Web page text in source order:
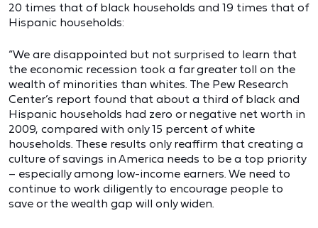
20 times that of black households and 19 times that of
Hispanic households:
“We are disappointed but not surprised to learn that
the economic recession took a far greater toll on the
wealth of minorities than whites. The Pew Research
Center’s report found that about a third of black and
Hispanic households had zero or negative net worth in
2009, compared with only 15 percent of white
households. These results only reaffirm that creating a
culture of savings in America needs to be a top priority
– especially among low-income earners. We need to
continue to work diligently to encourage people to
save or the wealth gap will only widen.